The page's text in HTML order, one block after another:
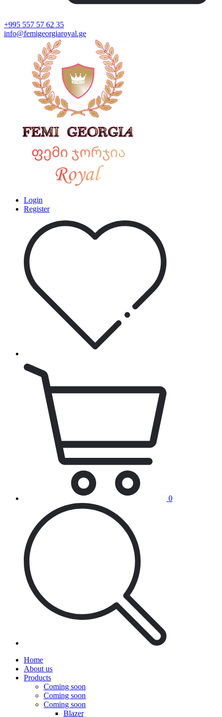
+995 557 57 62 35
info@femigeorgiaroyal.ge
Login
Register
0
Home
About us
Products
Coming soon
Coming soon
Coming soon
Blazer